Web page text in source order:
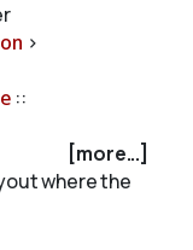
>
::
[more...]
where the